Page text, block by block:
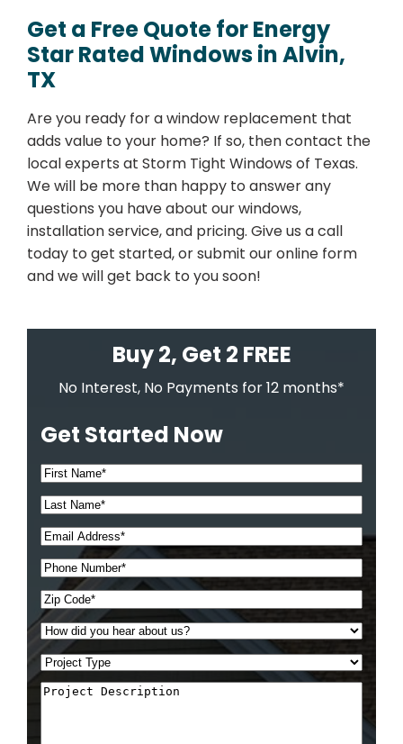
Get a Free Quote for Energy
Star Rated Windows in Alvin,
TX
Are you ready for a window replacement that
adds value to your home? If so, then contact the
local experts at Storm Tight Windows of Texas.
We will be more than happy to answer any
questions you have about our windows,
installation service, and pricing. Give us a call
today to get started, or submit our online form
and we will get back to you soon!
Buy 2, Get 2 FREE
No Interest, No Payments for 12 months*
Get Started Now